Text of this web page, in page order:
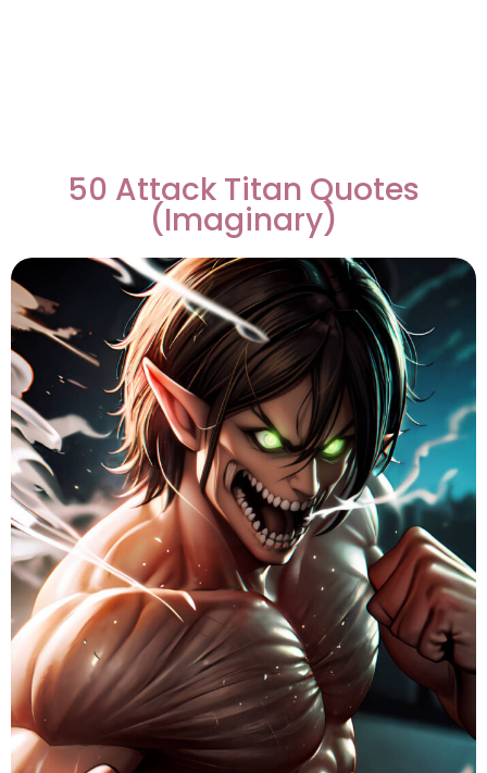
50 Attack Titan Quotes
(Imaginary)